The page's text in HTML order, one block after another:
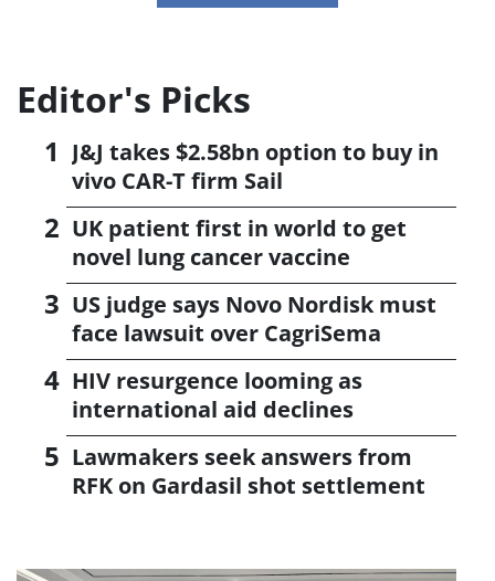
Editor's Picks
J&J takes $2.58bn option to buy in
vivo CAR-T firm Sail
UK patient first in world to get
novel lung cancer vaccine
US judge says Novo Nordisk must
face lawsuit over CagriSema
HIV resurgence looming as
international aid declines
Lawmakers seek answers from
RFK on Gardasil shot settlement